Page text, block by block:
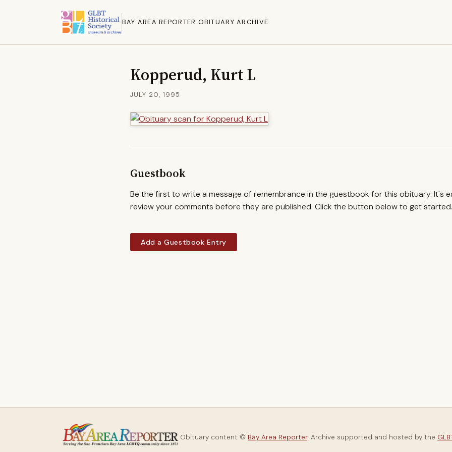
BAY AREA REPORTER OBITUARY ARCHIVE
Kopperud, Kurt L
JULY 20, 1995
Guestbook
Be the first to write a message of remembrance in the guestbook for this obituary. It's
review your comments before they are published. Click the button below to get started.
Add a Guestbook Entry
Obituary content © Bay Area Reporter. Archive supported and hosted by the